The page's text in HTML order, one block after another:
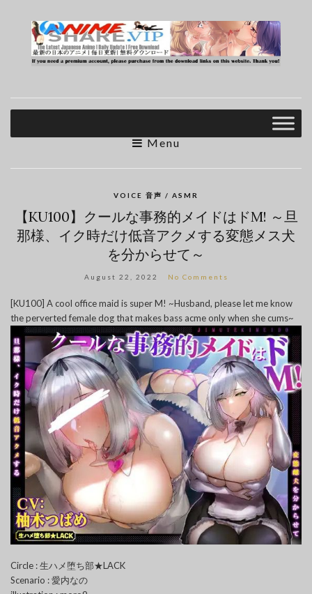
Menu
VOICE 音声 / ASMR
【KU100】クールな事務的メイドはドM! ～旦
那様、イク時だけ低音アクメする変態メス犬
を分からせて～
August 22, 2022 No Comments
[KU100] A cool office maid is super M! ~Husband, please let me know
the perverted female dog that makes bass acme only when she cums~
Circle : 生ハメ堕ち部★LACK
Scenario : 愛内なの